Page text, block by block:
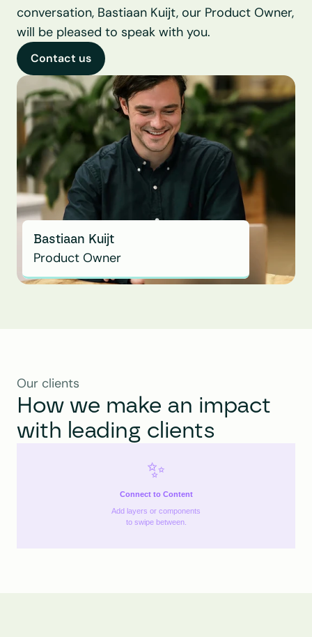
Bastiaan Kuijt
Product Owner
conversation, Bastiaan Kuijt, our Product Owner,
will be pleased to speak with you.
Contact us
Our clients
How we make an impact
with leading clients
✨
Connect to Content
Add layers or components
to swipe between.